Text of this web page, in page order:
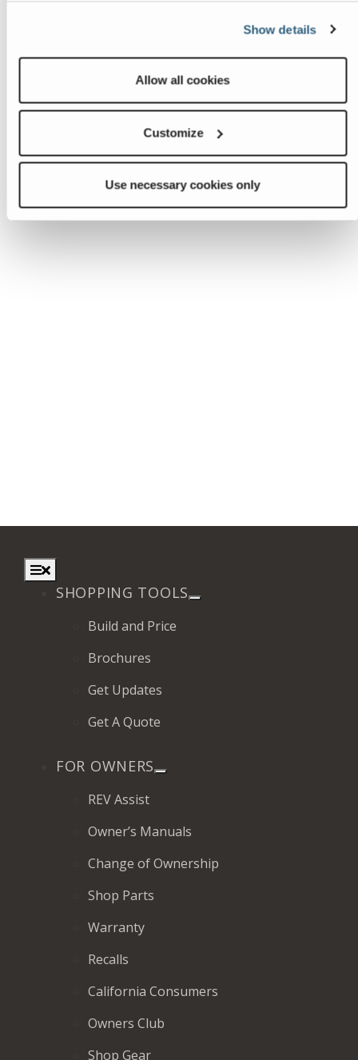
Show details
Allow all cookies
Customize
Use necessary cookies only
Toggle
Navigation
SHOPPING TOOLS
Build and Price
Brochures
Get Updates
Get A Quote
FOR OWNERS
REV Assist
Owner’s Manuals
Change of Ownership
Shop Parts
Warranty
Recalls
California Consumers
Owners Club
Shop Gear